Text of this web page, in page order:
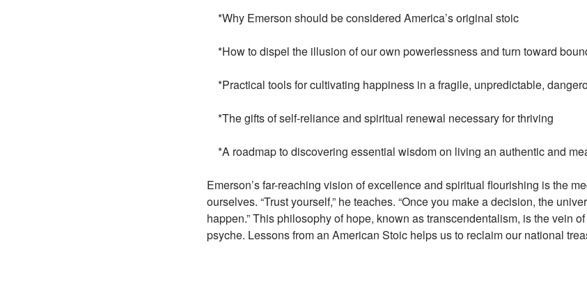
*Why Emerson should be considered America’s original stoic
*How to dispel the illusion of our own powerlessness and turn toward
*Practical tools for cultivating happiness in a fragile, unpredictable,
*The gifts of self-reliance and spiritual renewal necessary for thriving
*A roadmap to discovering essential wisdom on living an authentic and
Emerson’s far-reaching vision of excellence and spiritual flourishing is the
ourselves. “Trust yourself,” he teaches. “Once you make a decision, the
happen.” This philosophy of hope, known as transcendentalism, is the vein
psyche. Lessons from an American Stoic helps us to reclaim our national